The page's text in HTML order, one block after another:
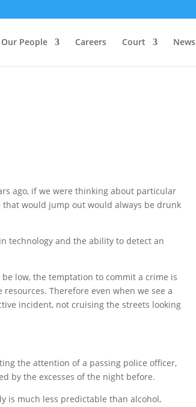
Our People Careers Court News
ago, if we were thinking about particular
would jump out would always be drunk
technology and the ability to detect an
low, the temptation to commit a crime is
Therefore even when we see a
incident, not cruising the streets looking
the attention of a passing police officer,
by the excesses of the night before.
is much less predictable than alcohol,